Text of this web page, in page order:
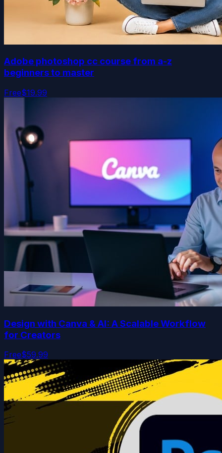
Adobe photoshop cc course from a-z
beginners to master
Free$19.99
Design with Canva & AI: A Scalable Workflow
for Creators
Free$59.99